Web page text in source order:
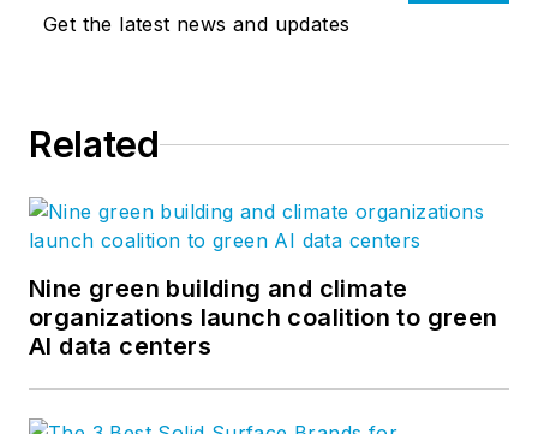
Get the latest news and updates
Related
Nine green building and climate
organizations launch coalition to green
AI data centers